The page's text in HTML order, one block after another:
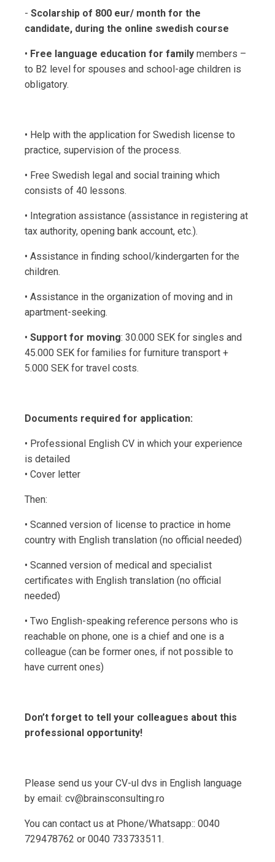
- Scolarship of 800 eur/ month for the
candidate, during the online swedish course
• Free language education for family members –
to B2 level for spouses and school-age children is
obligatory.
• Help with the application for Swedish license to
practice, supervision of the process.
• Free Swedish legal and social training which
consists of 40 lessons.
• Integration assistance (assistance in registering at
tax authority, opening bank account, etc.).
• Assistance in finding school/kindergarten for the
children.
• Assistance in the organization of moving and in
apartment-seeking.
• Support for moving: 30.000 SEK for singles and
45.000 SEK for families for furniture transport +
5.000 SEK for travel costs.
Documents required for application:
• Professional English CV in which your experience
is detailed
• Cover letter
Then:
• Scanned version of license to practice in home
country with English translation (no official needed)
• Scanned version of medical and specialist
certificates with English translation (no official
needed)
• Two English-speaking reference persons who is
reachable on phone, one is a chief and one is a
colleague (can be former ones, if not possible to
have current ones)
Don’t forget to tell your colleagues about this
professional opportunity!
Please send us your CV-ul dvs in English language
by email: cv@brainsconsulting.ro
You can contact us at Phone/Whatsapp:: 0040
729478762 or 0040 733733511.